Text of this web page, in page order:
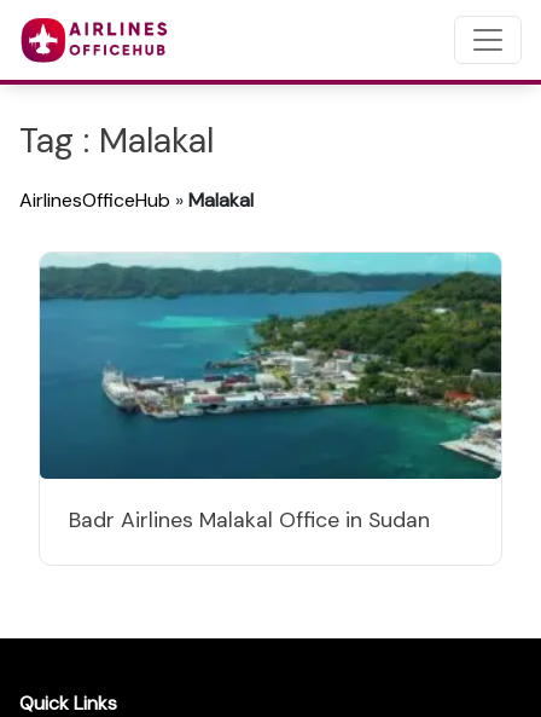
Tag : Malakal
AirlinesOfficeHub »Malakal
Badr Airlines Malakal Office in Sudan
Quick Links